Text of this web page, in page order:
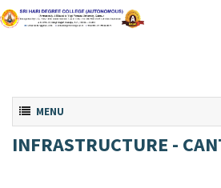
Toggle navigation
MENU
INFRASTRUCTURE -